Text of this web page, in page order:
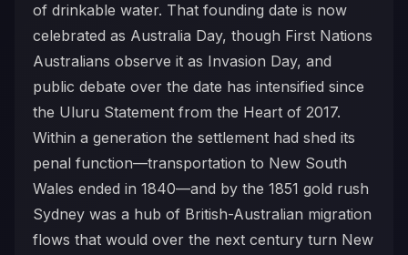
of drinkable water. That founding date is now
celebrated as Australia Day, though First Nations
Australians observe it as Invasion Day, and
public debate over the date has intensified since
the Uluru Statement from the Heart of 2017.
Within a generation the settlement had shed its
penal function—transportation to New South
Wales ended in 1840—and by the 1851 gold rush
Sydney was a hub of British-Australian migration
flows that would over the next century turn New